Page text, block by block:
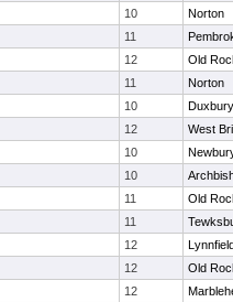
10
Norton
11
12
Old
11
Norton
10
Duxbury
12
West
10
10
11
Old
11
12
12
Old
12